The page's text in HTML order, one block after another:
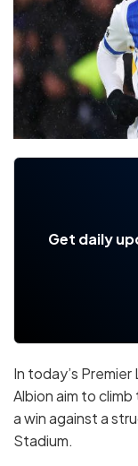
Get daily
In today’s
Albion aim to
a win against a
Stadium.